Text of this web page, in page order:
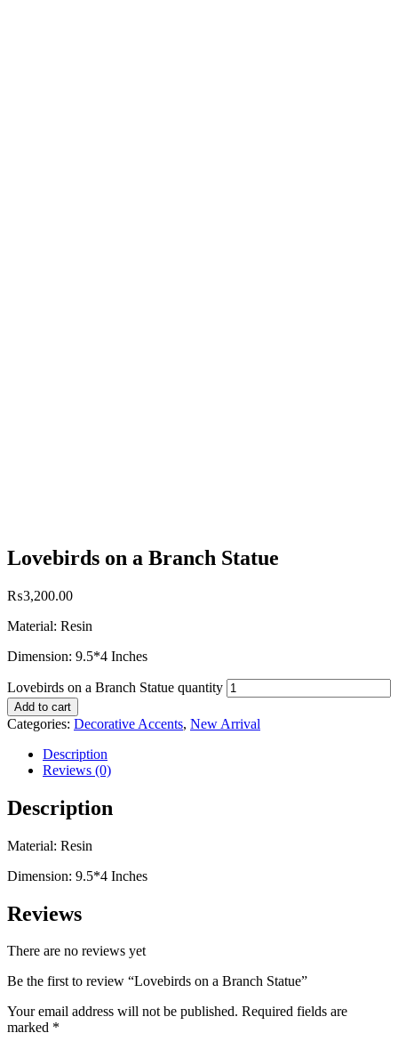
Lovebirds on a Branch Statue
₨3,200.00
Material: Resin
Dimension: 9.5*4 Inches
Lovebirds on a Branch Statue quantity
Add to cart
Categories: Decorative Accents, New Arrival
Description
Reviews (0)
Description
Material: Resin
Dimension: 9.5*4 Inches
Reviews
There are no reviews yet
Be the first to review “Lovebirds on a Branch Statue”
Your email address will not be published. Required fields are
marked *